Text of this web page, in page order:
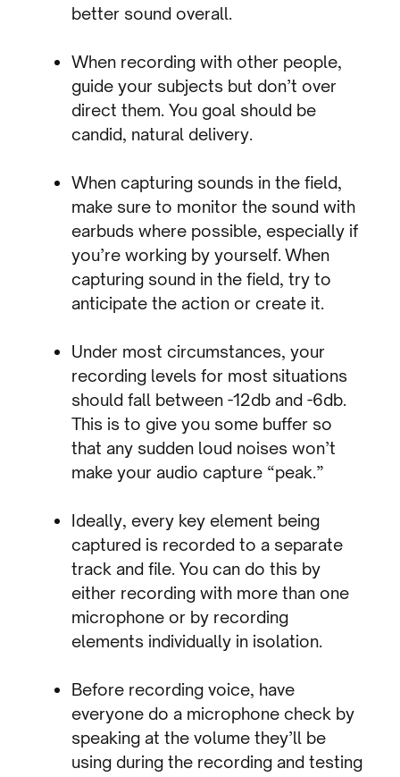
better sound overall.
When recording with other people,
guide your subjects but don’t over
direct them. You goal should be
candid, natural delivery.
When capturing sounds in the field,
make sure to monitor the sound with
earbuds where possible, especially if
you’re working by yourself. When
capturing sound in the field, try to
anticipate the action or create it.
Under most circumstances, your
recording levels for most situations
should fall between -12db and -6db.
This is to give you some buffer so
that any sudden loud noises won’t
make your audio capture “peak.”
Ideally, every key element being
captured is recorded to a separate
track and file. You can do this by
either recording with more than one
microphone or by recording
elements individually in isolation.
Before recording voice, have
everyone do a microphone check by
speaking at the volume they’ll be
using during the recording and testing